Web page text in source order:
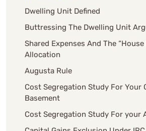
Dwelling Unit Defined
Buttressing The Dwelling Unit
Shared Expenses And The “House
Allocation
Augusta Rule
Cost Segregation Study For Your
Basement
Cost Segregation Study For your